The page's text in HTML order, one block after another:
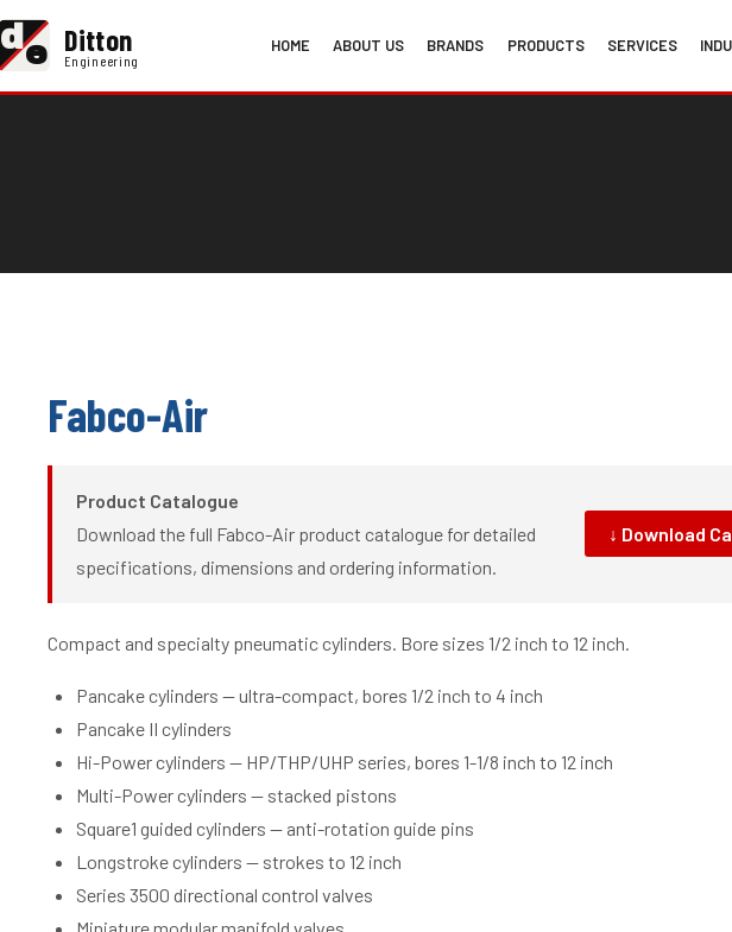
de Ditton
Engineering
HOME ABOUT US BRANDS PRODUCTS SERVICES
Fabco-Air
Product Catalogue
Download the full Fabco-Air product catalogue for detailed
specifications, dimensions and ordering information.
↓ Download
Compact and specialty pneumatic cylinders. Bore sizes 1/2 inch to 12 inch.
Pancake cylinders — ultra-compact, bores 1/2 inch to 4 inch
Pancake II cylinders
Hi-Power cylinders — HP/THP/UHP series, bores 1-1/8 inch to 12 inch
Multi-Power cylinders — stacked pistons
Square1 guided cylinders — anti-rotation guide pins
Longstroke cylinders — strokes to 12 inch
Series 3500 directional control valves